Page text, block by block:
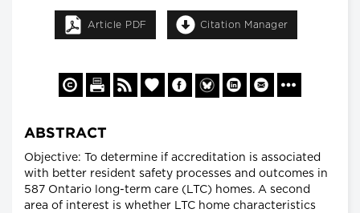
Article PDF Citation Manager
ABSTRACT
Objective: To determine if accreditation is associated
with better resident safety processes and outcomes in
587 Ontario long-term care (LTC) homes. A second
area of interest is whether LTC home characteristics